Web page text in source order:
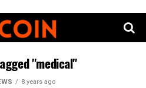
"medical"
8 years ago